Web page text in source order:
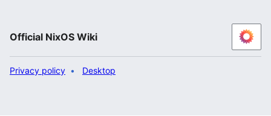
Official NixOS Wiki
Privacy policy Desktop